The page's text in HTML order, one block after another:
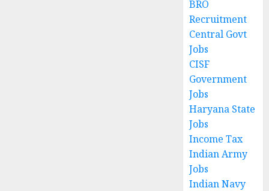
BRO
Recruitment
Central Govt
Jobs
CISF
Government
Jobs
Haryana State
Jobs
Income Tax
Indian Army
Jobs
Indian Navy